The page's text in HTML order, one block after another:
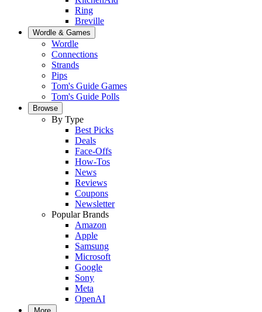
Ring
Breville
Wordle & Games
Wordle
Connections
Strands
Pips
Tom's Guide Games
Tom's Guide Polls
Browse
By Type
Best Picks
Deals
Face-Offs
How-Tos
News
Reviews
Coupons
Newsletter
Popular Brands
Amazon
Apple
Samsung
Microsoft
Google
Sony
Meta
OpenAI